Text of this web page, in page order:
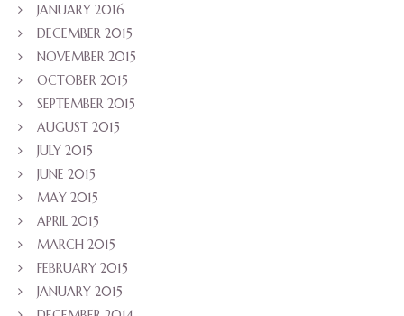
JANUARY 2016
DECEMBER 2015
NOVEMBER 2015
OCTOBER 2015
SEPTEMBER 2015
AUGUST 2015
JULY 2015
JUNE 2015
MAY 2015
APRIL 2015
MARCH 2015
FEBRUARY 2015
JANUARY 2015